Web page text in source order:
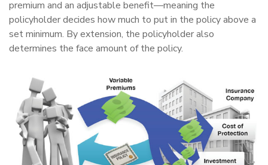
premium and an adjustable benefit—meaning the
policyholder decides how much to put in the policy above a
set minimum. By extension, the policyholder also
determines the face amount of the policy.